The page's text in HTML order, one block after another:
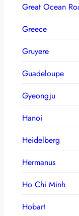
Great Ocean
Greece
Gruyere
Guadeloupe
Gyeongju
Hanoi
Heidelberg
Hermanus
Ho Chi Minh
Hobart